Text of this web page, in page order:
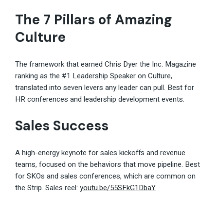
The 7 Pillars of Amazing
Culture
The framework that earned Chris Dyer the Inc. Magazine
ranking as the #1 Leadership Speaker on Culture,
translated into seven levers any leader can pull. Best for
HR conferences and leadership development events.
Sales Success
A high-energy keynote for sales kickoffs and revenue
teams, focused on the behaviors that move pipeline. Best
for SKOs and sales conferences, which are common on
the Strip. Sales reel:youtu.be/55SFkG1DbaY